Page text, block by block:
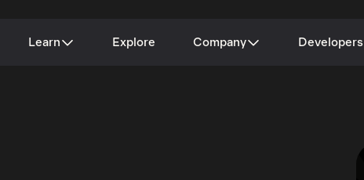
Learn Explore Company Developers